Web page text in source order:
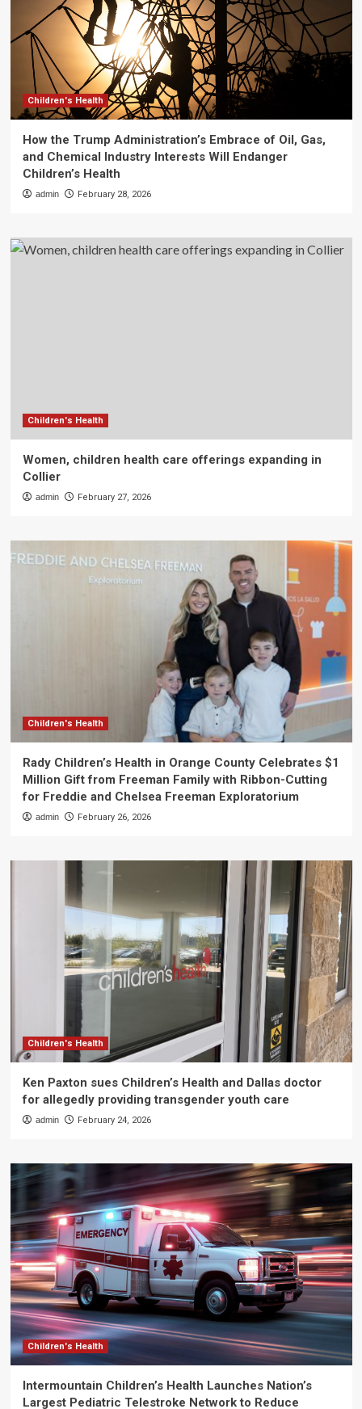
Children's Health
How the Trump Administration’s Embrace of Oil, Gas,
and Chemical Industry Interests Will Endanger
Children’s Health
admin February 28, 2026
Children's Health
Women, children health care offerings expanding in
Collier
admin February 27, 2026
Children's Health
Rady Children’s Health in Orange County Celebrates $1
Million Gift from Freeman Family with Ribbon-Cutting
for Freddie and Chelsea Freeman Exploratorium
admin February 26, 2026
Children's Health
Ken Paxton sues Children’s Health and Dallas doctor
for allegedly providing transgender youth care
admin February 24, 2026
Children's Health
Intermountain Children’s Health Launches Nation’s
Largest Pediatric Telestroke Network to Reduce